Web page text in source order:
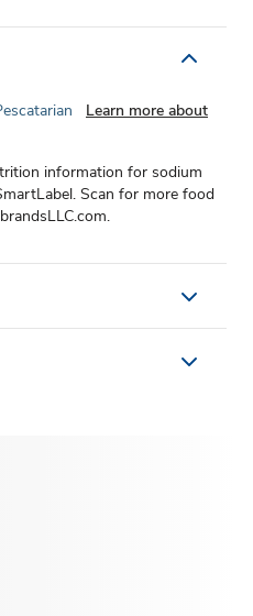
Learn more about
information for sodium
Scan for more food